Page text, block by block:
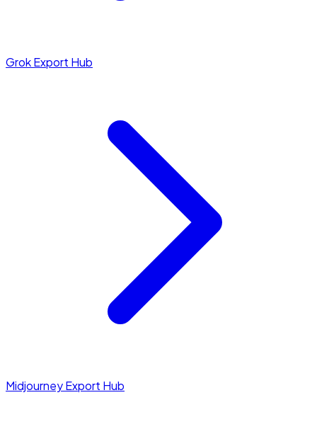
Grok Export Hub
Midjourney Export Hub